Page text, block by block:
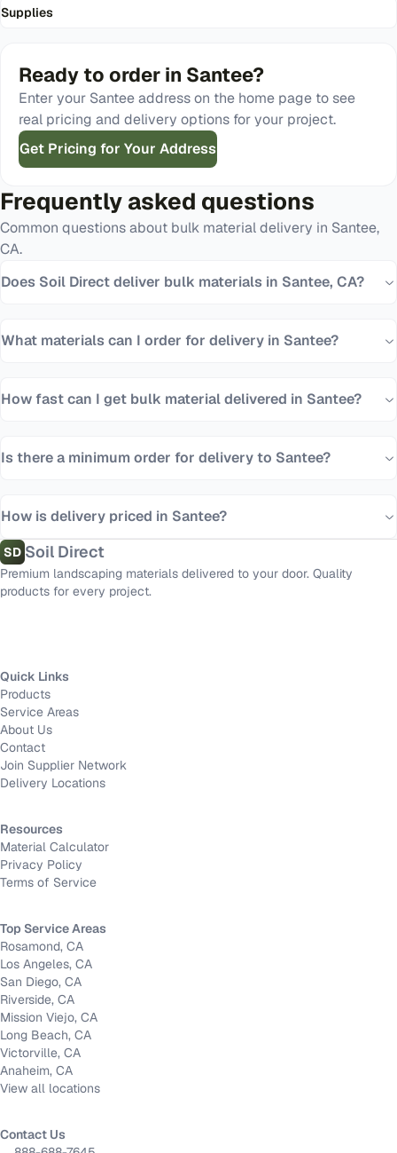
Supplies
Ready to order in Santee?
Enter your Santeeaddress on the home page to see
real pricing and delivery options for your project.
Get Pricing for Your Address
Frequently asked questions
Common questions about bulk material delivery in Santee,
CA.
Does Soil Direct deliver bulk materials in Santee, CA?
What materials can I order for delivery in Santee?
How fast can I get bulk material delivered in Santee?
Is there a minimum order for delivery to Santee?
How is delivery priced in Santee?
SD Soil Direct
Premium landscaping materials delivered to your door. Quality
products for every project.
Quick Links
Products
Service Areas
About Us
Contact
Join Supplier Network
Delivery Locations
Resources
Material Calculator
Privacy Policy
Terms of Service
Top Service Areas
Rosamond, CA
Los Angeles, CA
San Diego, CA
Riverside, CA
Mission Viejo, CA
Long Beach, CA
Victorville, CA
Anaheim, CA
View all locations
Contact Us